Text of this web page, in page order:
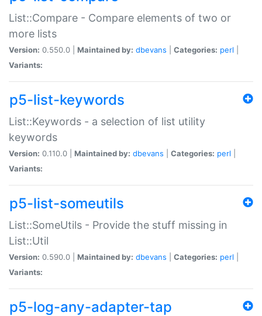
List::Compare - Compare elements of two or
more lists
Version: 0.550.0 | Maintained by: dbevans Categories: perl
Variants:
p5-list-keywords
List::Keywords - a selection of list utility
keywords
Version: 0.110.0 | Maintained by: dbevans Categories: perl
Variants:
p5-list-someutils
List::SomeUtils - Provide the stuff missing in
List::Util
Version: 0.590.0 | Maintained by: dbevans Categories: perl
Variants:
p5-log-any-adapter-tap